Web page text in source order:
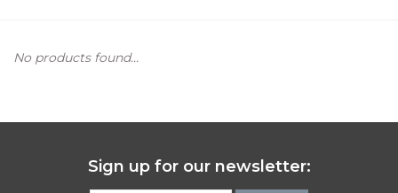
No products found...
Sign up for our newsletter: